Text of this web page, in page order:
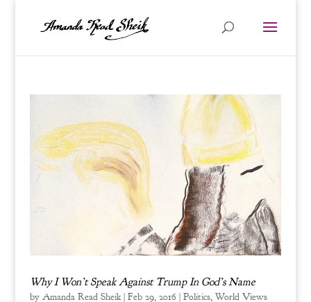
Why I Won’t Speak Against Trump In God’s Name
by Amanda Read Sheik| Feb 29, 2016| Politics, World Views